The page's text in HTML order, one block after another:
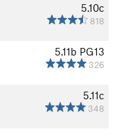
5.10c
818
5.11b PG13
326
5.11c
348